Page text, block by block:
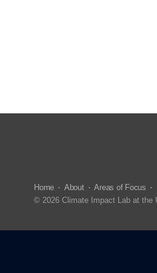
Home About Areas of Focus
© 2026 Climate Impact Lab at the